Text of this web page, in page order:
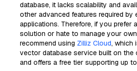
database, it lacks scalability and
other advanced features required by
applications. Therefore, if you prefer
solution or hate to manage your
recommend using Zilliz Cloud, which
vector database service built on the
and offers a free tier supporting up